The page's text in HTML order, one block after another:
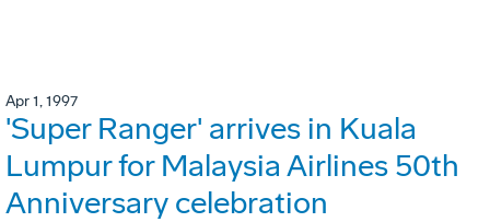
Apr 1, 1997
'Super Ranger' arrives in Kuala
Lumpur for Malaysia Airlines 50th
Anniversary celebration